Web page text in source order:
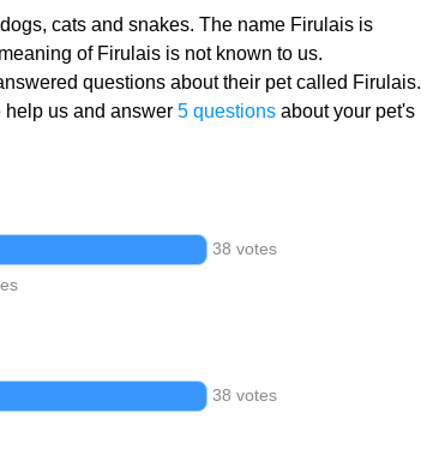
cats and snakes. The name Firulais is
of Firulais is not known to us.
questions about their pet called Firulais.
help us and answer 5 questionsabout your pet's
38 votes
38 votes